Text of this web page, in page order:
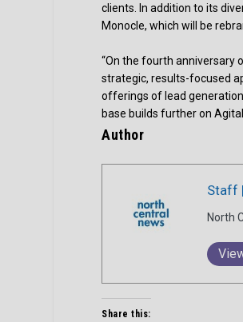
clients. In addition to its
Monocle, which will be
“On the fourth anniversary
strategic, results-focused
offerings of lead
base builds further on
Author
Staff
North
Share this: